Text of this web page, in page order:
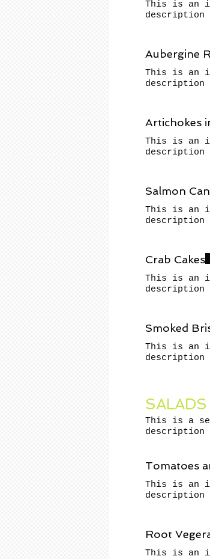
This is an
description
Aubergine
This is an
description
Artichokes
This is an
description
Salmon
This is an
description
Crab Cakes
This is an
description
Smoked
This is an
description
SALADS
This is a
description
Tomatoes
This is an
description
Root
This is an